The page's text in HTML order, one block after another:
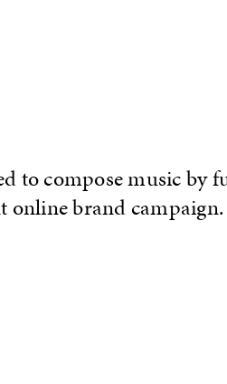
to compose music by
brand campaign.